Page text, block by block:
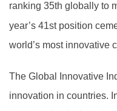
ranking 35th globally to
year’s 41stposition
world’s most innovative
The Global Innovative
innovation in countries.